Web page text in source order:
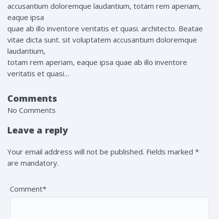
accusantium doloremque laudantium, totam rem aperiam,
eaque ipsa
quae ab illo inventore veritatis et quasi. architecto. Beatae
vitae dicta sunt. sit voluptatem accusantium doloremque
laudantium,
totam rem aperiam, eaque ipsa quae ab illo inventore
veritatis et quasi…
Comments
No Comments
Leave a reply
Your email address will not be published. Fields marked *
are mandatory.
Comment*